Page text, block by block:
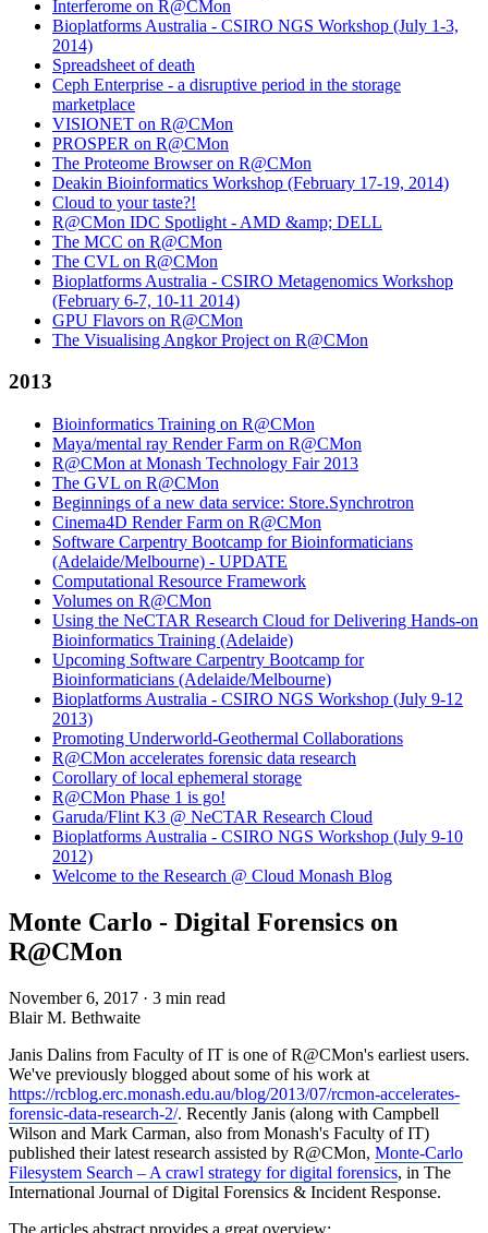
Interferome on R@CMon
Bioplatforms Australia - CSIRO NGS Workshop (July 1-3,
2014)
Spreadsheet of death
Ceph Enterprise - a disruptive period in the storage
marketplace
VISIONET on R@CMon
PROSPER on R@CMon
The Proteome Browser on R@CMon
Deakin Bioinformatics Workshop (February 17-19, 2014)
Cloud to your taste?!
R@CMon IDC Spotlight - AMD &amp; DELL
The MCC on R@CMon
The CVL on R@CMon
Bioplatforms Australia - CSIRO Metagenomics Workshop
(February 6-7, 10-11 2014)
GPU Flavors on R@CMon
The Visualising Angkor Project on R@CMon
2013
Bioinformatics Training on R@CMon
Maya/mental ray Render Farm on R@CMon
R@CMon at Monash Technology Fair 2013
The GVL on R@CMon
Beginnings of a new data service: Store.Synchrotron
Cinema4D Render Farm on R@CMon
Software Carpentry Bootcamp for Bioinformaticians
(Adelaide/Melbourne) - UPDATE
Computational Resource Framework
Volumes on R@CMon
Using the NeCTAR Research Cloud for Delivering Hands-on
Bioinformatics Training (Adelaide)
Upcoming Software Carpentry Bootcamp for
Bioinformaticians (Adelaide/Melbourne)
Bioplatforms Australia - CSIRO NGS Workshop (July 9-12
2013)
Promoting Underworld-Geothermal Collaborations
R@CMon accelerates forensic data research
Corollary of local ephemeral storage
R@CMon Phase 1 is go!
Garuda/Flint K3 @ NeCTAR Research Cloud
Bioplatforms Australia - CSIRO NGS Workshop (July 9-10
2012)
Welcome to the Research @ Cloud Monash Blog
Monte Carlo - Digital Forensics on
R@CMon
November 6, 2017 · 3 min read
Blair M. Bethwaite
Janis Dalins from Faculty of IT is one of R@CMon's earliest users.
We've previously blogged about some of his work at
https://rcblog.erc.monash.edu.au/blog/2013/07/rcmon-accelerates-
forensic-data-research-2/. Recently Janis (along with Campbell
Wilson and Mark Carman, also from Monash's Faculty of IT)
published their latest research assisted by R@CMon, Monte-Carlo
Filesystem Search – A crawl strategy for digital forensics, in The
International Journal of Digital Forensics & Incident Response.
The articles abstract provides a great overview: